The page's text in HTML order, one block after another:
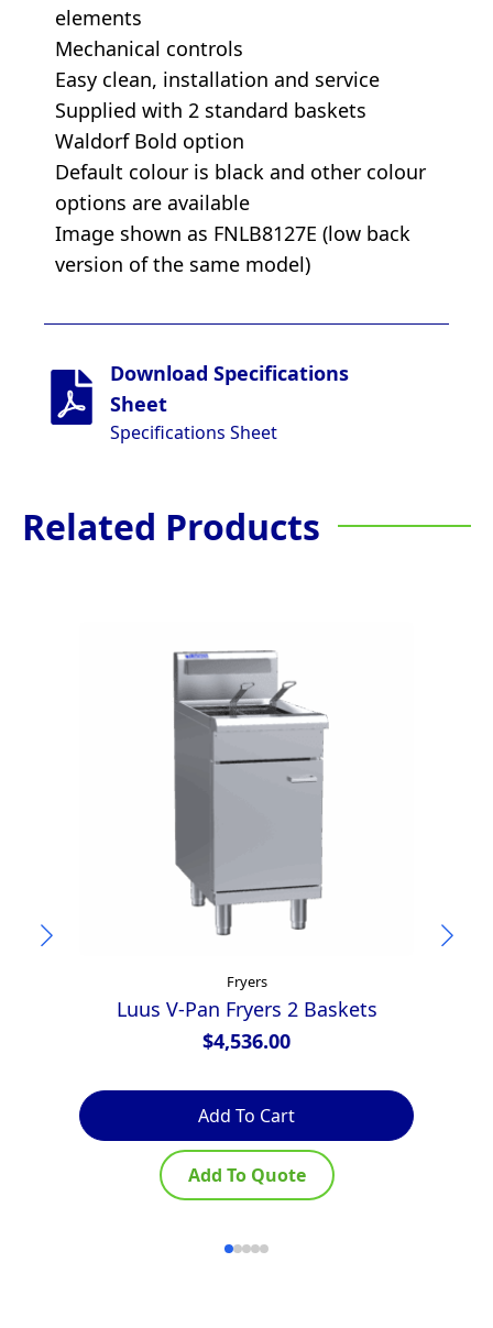
elements
Mechanical controls
Easy clean, installation and service
Supplied with 2 standard baskets
Waldorf Bold option
Default colour is black and other colour
options are available
Image shown as FNLB8127E (low back
version of the same model)
Download Specifications
Sheet
Specifications Sheet
Related Products
Fryers
Luus V-Pan Fryers 2 Baskets
$4,536.00
Add To Cart
Add To Quote